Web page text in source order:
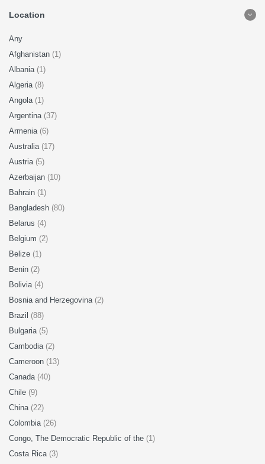
Location
Any
Afghanistan (1)
Albania (1)
Algeria (8)
Angola (1)
Argentina (37)
Armenia (6)
Australia (17)
Austria (5)
Azerbaijan (10)
Bahrain (1)
Bangladesh (80)
Belarus (4)
Belgium (2)
Belize (1)
Benin (2)
Bolivia (4)
Bosnia and Herzegovina (2)
Brazil (88)
Bulgaria (5)
Cambodia (2)
Cameroon (13)
Canada (40)
Chile (9)
China (22)
Colombia (26)
Congo, The Democratic Republic of the (1)
Costa Rica (3)